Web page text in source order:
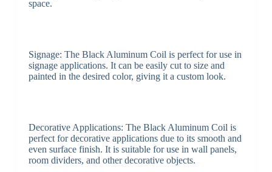
space.
Signage: The Black Aluminum Coil is perfect for use in
signage applications. It can be easily cut to size and
painted in the desired color, giving it a custom look.
Decorative Applications: The Black Aluminum Coil is
perfect for decorative applications due to its smooth and
even surface finish. It is suitable for use in wall panels,
room dividers, and other decorative objects.